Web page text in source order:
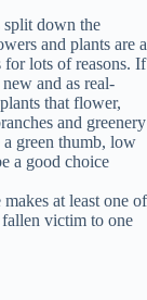
split down the
and plants are a
for lots of reasons. If
and as real-
that flower,
and greenery
green thumb, low
a good choice
at least one of
victim to one